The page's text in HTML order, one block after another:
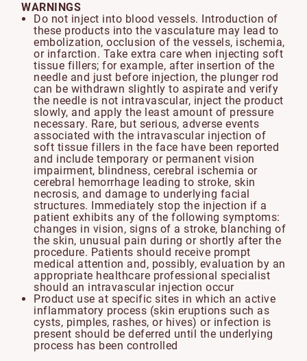
WARNINGS
Do not inject into blood vessels. Introduction of
these products into the vasculature may lead to
embolization, occlusion of the vessels, ischemia,
or infarction. Take extra care when injecting soft
tissue fillers; for example, after insertion of the
needle and just before injection, the plunger rod
can be withdrawn slightly to aspirate and verify
the needle is not intravascular, inject the product
slowly, and apply the least amount of pressure
necessary. Rare, but serious, adverse events
associated with the intravascular injection of
soft tissue fillers in the face have been reported
and include temporary or permanent vision
impairment, blindness, cerebral ischemia or
cerebral hemorrhage leading to stroke, skin
necrosis, and damage to underlying facial
structures. Immediately stop the injection if a
patient exhibits any of the following symptoms:
changes in vision, signs of a stroke, blanching of
the skin, unusual pain during or shortly after the
procedure. Patients should receive prompt
medical attention and, possibly, evaluation by an
appropriate healthcare professional specialist
should an intravascular injection occur
Product use at specific sites in which an active
inflammatory process (skin eruptions such as
cysts, pimples, rashes, or hives) or infection is
present should be deferred until the underlying
process has been controlled